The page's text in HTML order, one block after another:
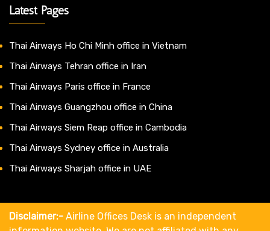
Latest Pages
Thai Airways Ho Chi Minh office in Vietnam
Thai Airways Tehran office in Iran
Thai Airways Paris office in France
Thai Airways Guangzhou office in China
Thai Airways Siem Reap office in Cambodia
Thai Airways Sydney office in Australia
Thai Airways Sharjah office in UAE
Disclaimer:- Airline Offices Desk is an independent